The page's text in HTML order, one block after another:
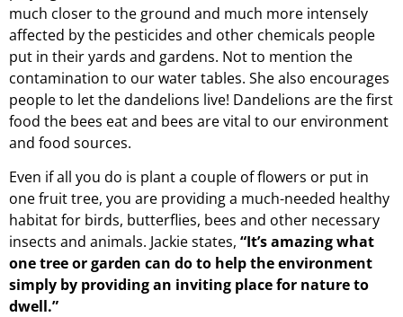
much closer to the ground and much more intensely
affected by the pesticides and other chemicals people
put in their yards and gardens. Not to mention the
contamination to our water tables. She also encourages
people to let the dandelions live! Dandelions are the first
food the bees eat and bees are vital to our environment
and food sources.
Even if all you do is plant a couple of flowers or put in
one fruit tree, you are providing a much-needed healthy
habitat for birds, butterflies, bees and other necessary
insects and animals. Jackie states, “It’s amazing what
one tree or garden can do to help the environment
simply by providing an inviting place for nature to
dwell.”